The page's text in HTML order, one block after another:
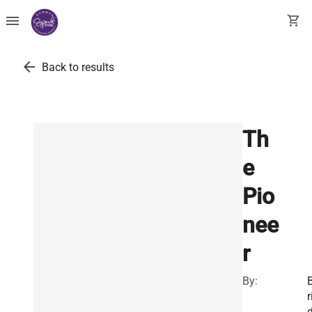
menu shopping_cart
arrow_back Back to results
Th
e
Pio
nee
r
By: